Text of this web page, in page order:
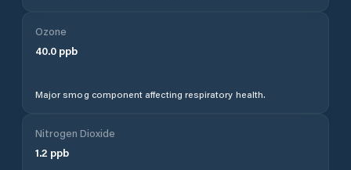
Ozone
40.0 ppb
Major smog component affecting respiratory health.
Nitrogen Dioxide
1.2 ppb